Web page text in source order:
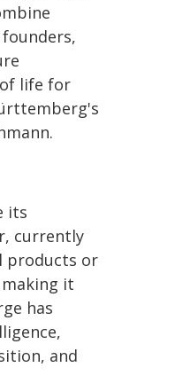
life for
its
currently
products or
it
has
and